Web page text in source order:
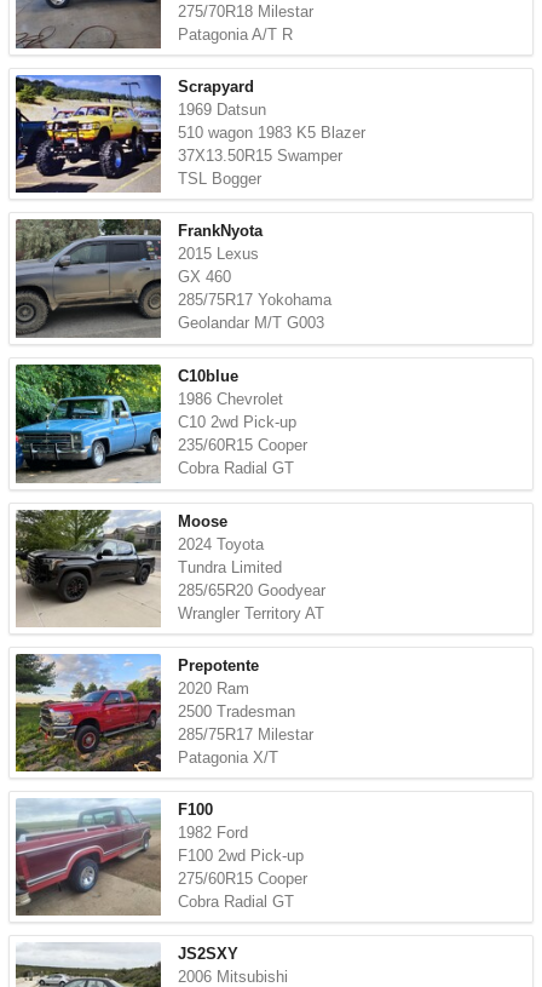
275/70R18 Milestar
Patagonia A/T R
Scrapyard
1969 Datsun
510 wagon 1983 K5 Blazer
37X13.50R15 Swamper
TSL Bogger
FrankNyota
2015 Lexus
GX 460
285/75R17 Yokohama
Geolandar M/T G003
C10blue
1986 Chevrolet
C10 2wd Pick-up
235/60R15 Cooper
Cobra Radial GT
Moose
2024 Toyota
Tundra Limited
285/65R20 Goodyear
Wrangler Territory AT
Prepotente
2020 Ram
2500 Tradesman
285/75R17 Milestar
Patagonia X/T
F100
1982 Ford
F100 2wd Pick-up
275/60R15 Cooper
Cobra Radial GT
JS2SXY
2006 Mitsubishi